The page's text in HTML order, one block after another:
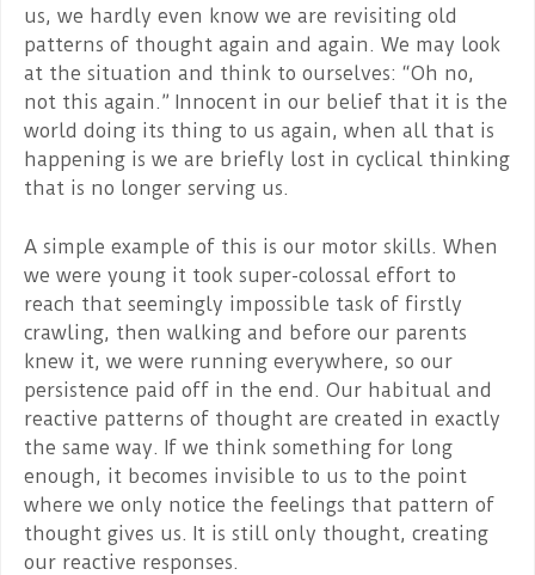
us, we hardly even know we are revisiting old
patterns of thought again and again. We may look
at the situation and think to ourselves: “Oh no,
not this again.” Innocent in our belief that it is the
world doing its thing to us again, when all that is
happening is we are briefly lost in cyclical thinking
that is no longer serving us.
A simple example of this is our motor skills. When
we were young it took super-colossal effort to
reach that seemingly impossible task of firstly
crawling, then walking and before our parents
knew it, we were running everywhere, so our
persistence paid off in the end. Our habitual and
reactive patterns of thought are created in exactly
the same way. If we think something for long
enough, it becomes invisible to us to the point
where we only notice the feelings that pattern of
thought gives us. It is still only thought, creating
our reactive responses.